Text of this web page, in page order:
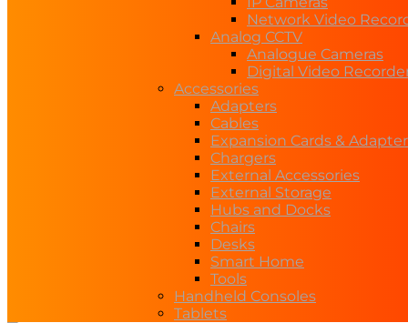
Network Video
Analog CCTV
Analogue Cameras
Digital Video
Accessories
Adapters
Cables
Expansion Cards &
Chargers
External Accessories
External Storage
Hubs and Docks
Chairs
Desks
Smart Home
Tools
Handheld Consoles
Tablets